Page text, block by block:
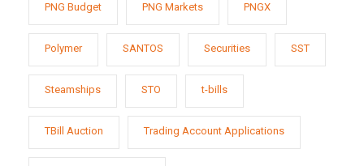
PNG Budget PNG Markets PNGX
Polymer SANTOS Securities SST
Steamships STO t-bills
TBill Auction Trading Account Applications